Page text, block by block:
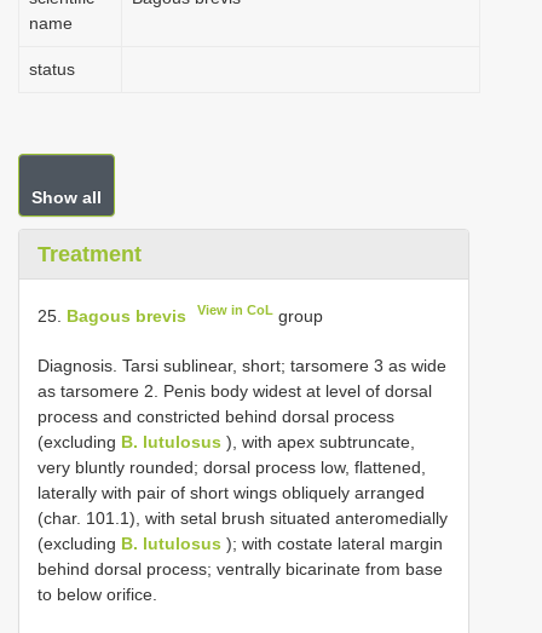
name
status
Show all
Treatment
25. Bagous brevis View in CoL group
Diagnosis. Tarsi sublinear, short; tarsomere 3 as wide
as tarsomere 2. Penis body widest at level of dorsal
process and constricted behind dorsal process
(excluding B. lutulosus ), with apex subtruncate,
very bluntly rounded; dorsal process low, flattened,
laterally with pair of short wings obliquely arranged
(char. 101.1), with setal brush situated anteromedially
(excluding B. lutulosus ); with costate lateral margin
behind dorsal process; ventrally bicarinate from base
to below orifice.